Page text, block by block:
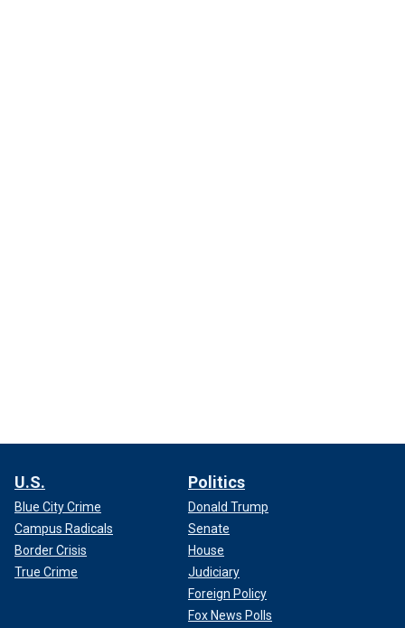
U.S.
Blue City Crime
Campus Radicals
Border Crisis
True Crime
Politics
Donald Trump
Senate
House
Judiciary
Foreign Policy
Fox News Polls